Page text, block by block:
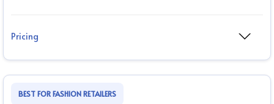
Pricing
BEST FOR FASHION RETAILERS